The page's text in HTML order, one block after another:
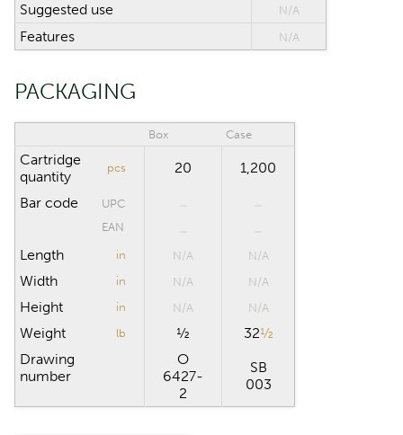
Suggested use
N/A
Features N/A
PACKAGING
Box Case
Cartridge
quantity
pcs 20 1,200
Bar code
UPC
EAN
Length in N/A N/A
Width in N/A N/A
Height in N/A N/A
Weight lb ½ 32½
Drawing
number
O
6427-
2
SB
003